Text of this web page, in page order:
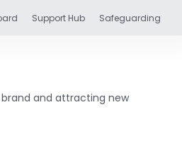
Support Hub Safeguarding
and attracting new